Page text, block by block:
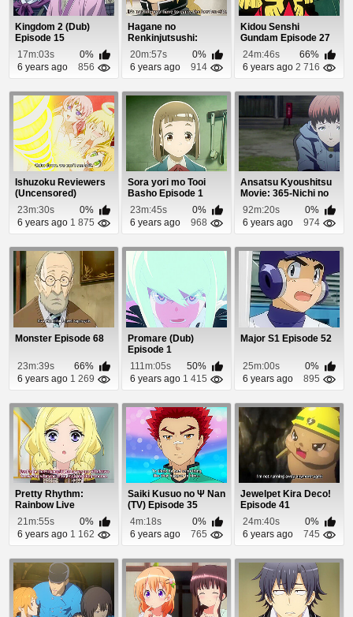
Kingdom 2 (Dub)
Episode 15
17m:03s
0%
6 years ago
856
Hagane no
Renkinjutsushi:
Fullmetal Alchemist
Episod...
20m:57s
0%
6 years ago
914
Kidou Senshi
Gundam Episode 27
24m:46s
66%
6 years ago 2 716
Ishuzoku Reviewers
(Uncensored)
Episode 6
23m:30s
0%
6 years ago 1 875
Sora yori mo Tooi
Basho Episode 1
23m:45s
0%
6 years ago
968
Ansatsu Kyoushitsu
Movie: 365-Nichi no
Jikan Episode 1
92m:20s
0%
6 years ago
974
Monster Episode 68
23m:39s
66%
6 years ago 1 269
Promare (Dub)
Episode 1
111m:05s
50%
6 years ago 1 415
Major S1 Episode 52
25m:00s
0%
6 years ago
895
Pretty Rhythm:
Rainbow Live
Episode 27
21m:55s
0%
6 years ago 1 162
Saiki Kusuo no Ψ Nan
(TV) Episode 35
4m:18s
0%
6 years ago
765
Jewelpet Kira Deco!
Episode 41
24m:40s
0%
6 years ago
745